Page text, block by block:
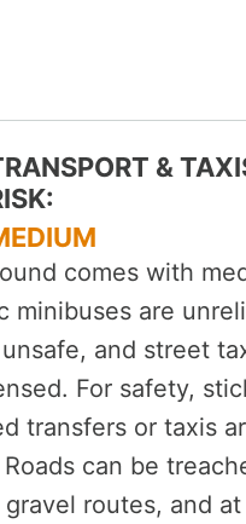
&
comes with
minibuses are
and street
For safety,
transfers or taxis
can be
routes, and